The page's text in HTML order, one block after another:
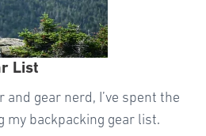
List
and gear nerd, I’ve spent the
my backpacking gear list.